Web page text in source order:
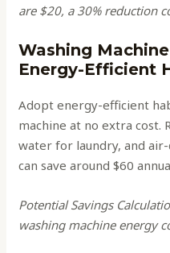
are $20, a 30% reduction
Washing
Energy-Efficient
Adopt energy-efficient
machine at no extra cost.
water for laundry, and
can save around $60
Potential Savings
washing machine energy